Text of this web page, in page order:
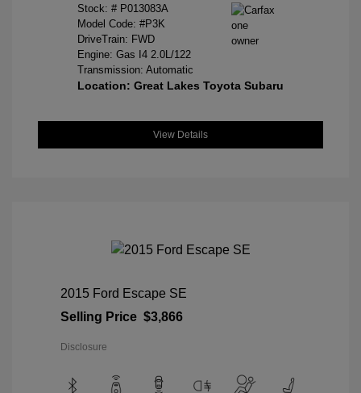
Stock: # P013083A
Model Code: #P3K
DriveTrain: FWD
Engine: Gas I4 2.0L/122
Transmission: Automatic
Location: Great Lakes Toyota Subaru
View Details
2015 Ford Escape SE
Selling Price $3,866
Disclosure